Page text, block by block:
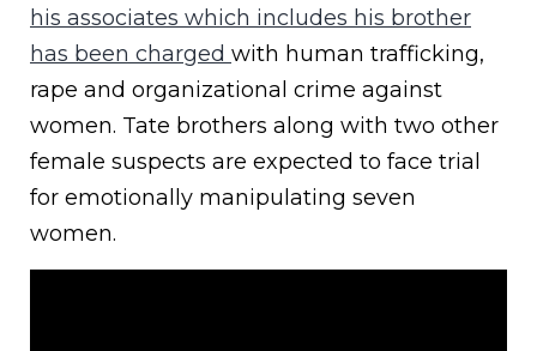
his associates which includes his brother
has been charged with human trafficking,
rape and organizational crime against
women. Tate brothers along with two other
female suspects are expected to face trial
for emotionally manipulating seven
women.